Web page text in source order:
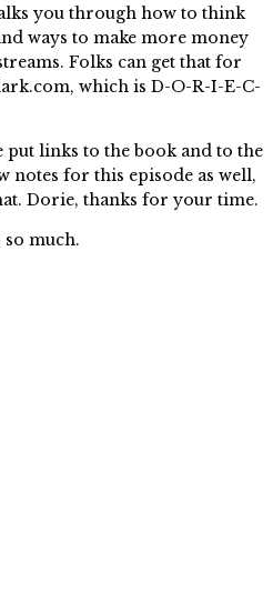
you through how to think
ways to make more money
Folks can get that for
which is D-O-R-I-E-C-
put links to the book and to the
notes for this episode as well,
Dorie, thanks for your time.
much.